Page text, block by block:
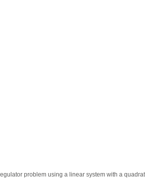
problem using a linear system with a